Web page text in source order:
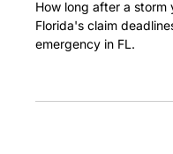
Claim?
How long after a storm